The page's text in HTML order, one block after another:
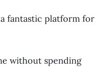
fantastic platform for
without spending